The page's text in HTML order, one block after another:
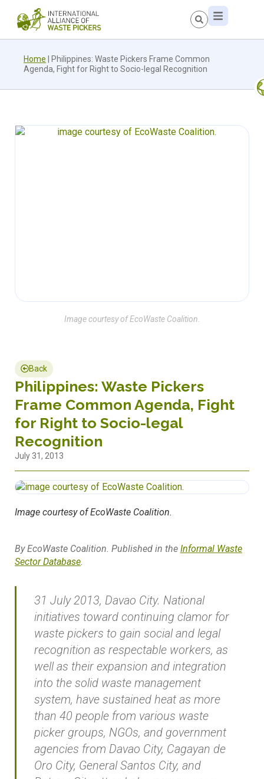
Home
Philippines: Waste Pickers Frame Common
Agenda, Fight for Right to Socio-legal Recognition
Image courtesy of EcoWaste Coalition.
Back
Philippines: Waste Pickers
Frame Common Agenda, Fight
for Right to Socio-legal
Recognition
July 31, 2013
Image courtesy of EcoWaste Coalition.
By EcoWaste Coalition. Published in the Informal Waste
Sector Database
31 July 2013, Davao City. National
initiatives toward continuing clamor for
waste pickers to gain social and legal
recognition as respectable workers, as
well as their expansion and integration
into the solid waste management
system, have sustained heat as more
than 40 people from various waste
picker groups, NGOs, and government
agencies from Davao City, Cagayan de
Oro City, General Santos City, and